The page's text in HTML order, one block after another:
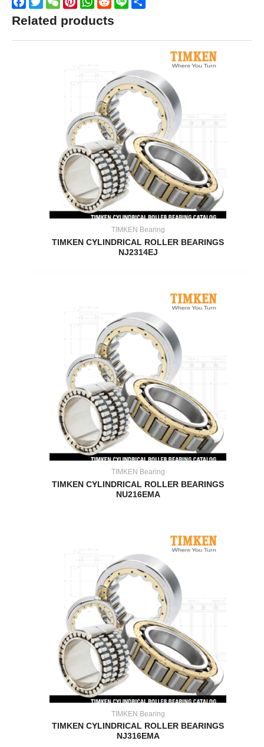
Related products
TIMKEN Bearing
TIMKEN CYLINDRICAL ROLLER BEARINGS
NJ2314EJ
TIMKEN Bearing
TIMKEN CYLINDRICAL ROLLER BEARINGS
NU216EMA
TIMKEN Bearing
TIMKEN CYLINDRICAL ROLLER BEARINGS
NJ316EMA